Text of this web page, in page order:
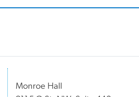
Monroe Hall